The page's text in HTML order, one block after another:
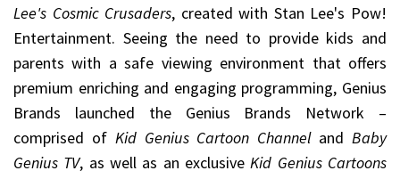
Lee's Cosmic Crusaders, created with Stan Lee's Pow!
Entertainment. Seeing the need to provide kids and
parents with a safe viewing environment that offers
premium enriching and engaging programming, Genius
Brands launched the Genius Brands Network –
comprised of Kid Genius Cartoon ChannelandBaby
Genius TV, as well as an exclusiveKid Genius Cartoons